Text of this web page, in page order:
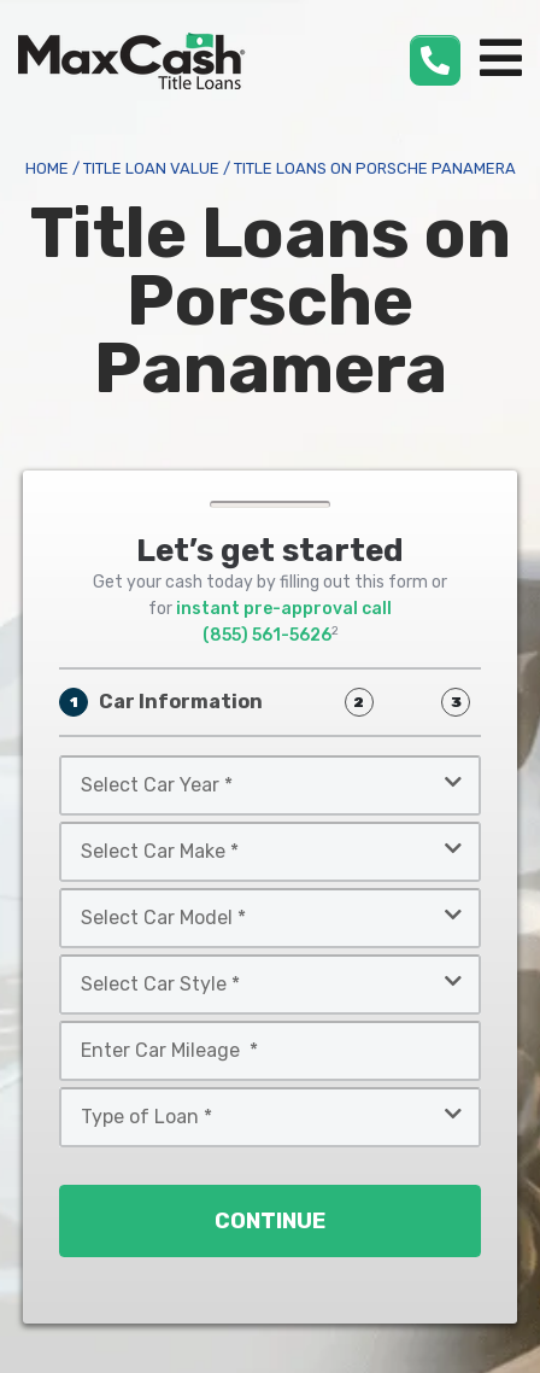
HOME / TITLE LOAN VALUE / TITLE LOANS ON PORSCHE PANAMERA
Title Loans on
Porsche
Panamera
Let’s get started
Get your cash today by filling out this form or
for instant pre-approval call
(855) 561-56262
1 Car Information 2 3
Car
Year
Car
Make
Car
Model
Car
Style
*
CONTINUE